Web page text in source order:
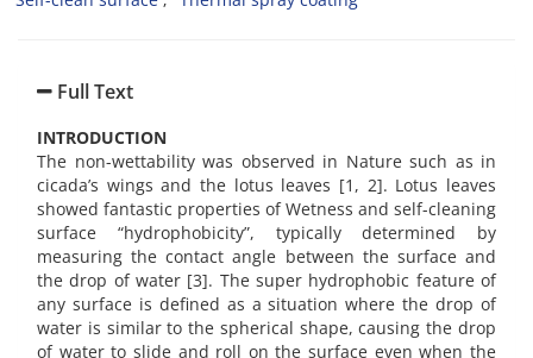
Full Text
INTRODUCTION
The non-wettability was observed in Nature such as in
cicada’s wings and the lotus leaves [1, 2]. Lotus leaves
showed fantastic properties of Wetness and self-cleaning
surface “hydrophobicity”, typically determined by
measuring the contact angle between the surface and
the drop of water [3]. The super hydrophobic feature of
any surface is defined as a situation where the drop of
water is similar to the spherical shape, causing the drop
of water to slide and roll on the surface even when the